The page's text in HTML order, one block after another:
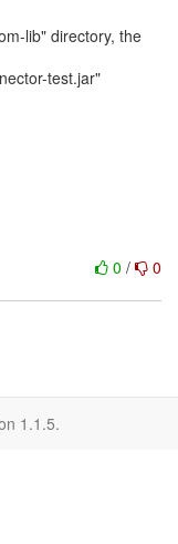
lib" directory, the
test.jar"
0 / 0
1.1.5.